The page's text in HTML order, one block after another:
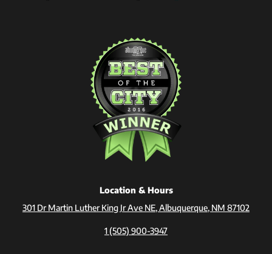
Location & Hours
301 Dr Martin Luther King Jr Ave NE, Albuquerque, NM 87102
1 (505) 900-3947